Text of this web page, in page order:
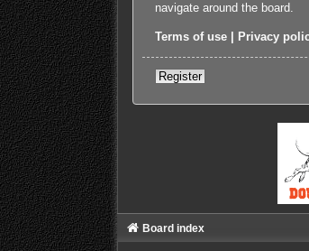
navigate around the board.
Terms of use | Privacy
Register
Board index